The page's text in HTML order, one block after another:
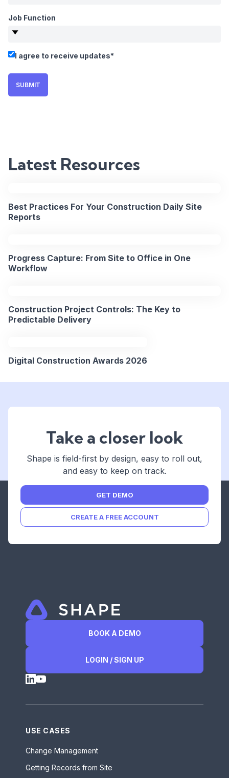
2026
REGISTER
NOW
Job Function
I agree to receive updates*
SUBMIT
Latest Resources
Best Practices For Your Construction Daily Site
Reports
Progress Capture: From Site to Office in One
Workflow
Construction Project Controls: The Key to
Predictable Delivery
Digital Construction Awards 2026
Take a closer look
Shape is field-first by design, easy to roll out,
and easy to keep on track.
GET DEMO
CREATE A FREE ACCOUNT
BOOK A DEMO
LOGIN / SIGN UP
USE CASES
Change Management
Getting Records from Site